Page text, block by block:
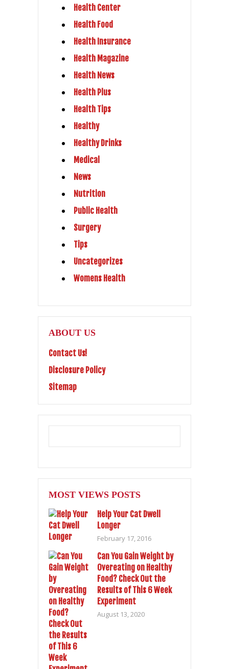
Health Center
Health Food
Health Insurance
Health Magazine
Health News
Health Plus
Health Tips
Healthy
Healthy Drinks
Medical
News
Nutrition
Public Health
Surgery
Tips
Uncategorizes
Womens Health
ABOUT US
Contact Us!
Disclosure Policy
Sitemap
MOST VIEWS POSTS
Help Your Cat Dwell
Longer
February 17, 2016
Can You Gain Weight by
Overeating on Healthy
Food? Check Out the
Results of This 6 Week
Experiment
August 13, 2020